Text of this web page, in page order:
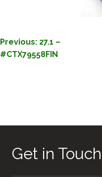
POST
NAVIGATION
Previous: 27.1 –
#CTX79558FIN
Get in Touch